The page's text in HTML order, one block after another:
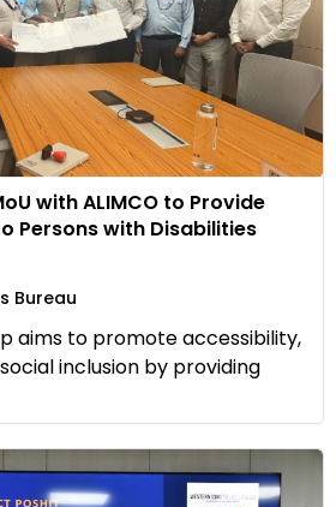
with ALIMCO to Provide
Persons with Disabilities
Bureau
aims to promote accessibility,
inclusion by providing